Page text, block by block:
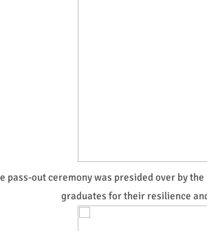
pass-out ceremony was presided over by
graduates for their resilience